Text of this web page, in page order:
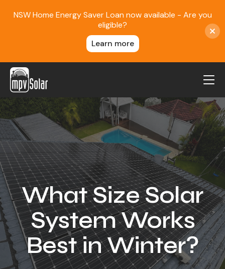
MPV Solar
About Us
Projects
FAQ
Contact
Blog
Reviews
Locations
Our Services
NSW Home Energy Saver Loan now available - Are you
eligible?
Learn more
What Size Solar
System Works
Best in Winter?